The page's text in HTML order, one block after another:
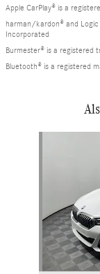
Apple CarPlay® is a
harman/kardon® and
Incorporated
Burmester® is a registered
Bluetooth® is a registered